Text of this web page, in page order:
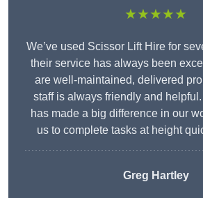
★★★★★
We’ve used Scissor Lift Hire for
their service has always been
are well-maintained, delivered
staff is always friendly and
has made a big difference in our
us to complete tasks at height
Greg Hartley